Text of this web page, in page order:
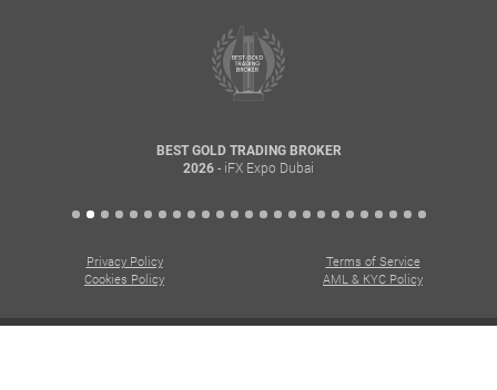
BEST GOLD TRADING BROKER
2026 - iFX Expo Dubai
Privacy Policy
Terms of Service
Cookies Policy
AML & KYC Policy